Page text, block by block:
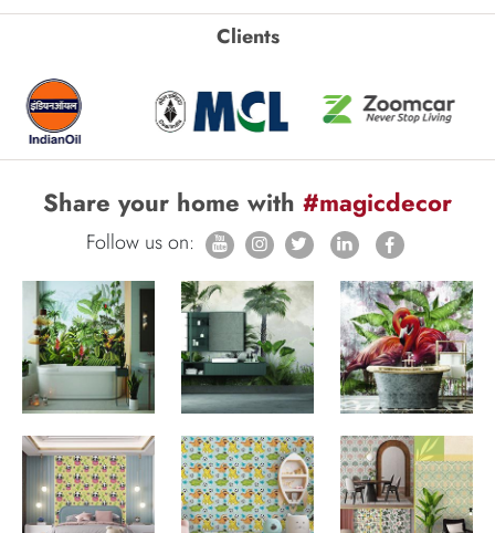
Clients
Share your home with #magicdecor
Follow us on: